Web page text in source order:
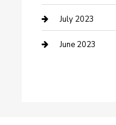
Dentist
Digital Marketing
July 2023
June 2023